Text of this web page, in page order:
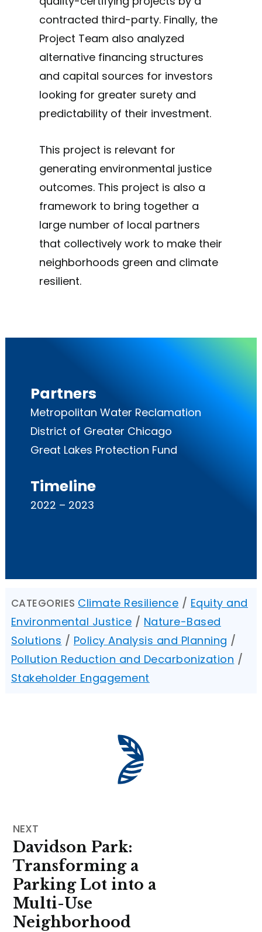
contracted third-party. Finally, the
Project Team also analyzed
alternative financing structures
and capital sources for investors
looking for greater surety and
predictability of their investment.
This project is relevant for
generating environmental justice
outcomes. This project is also a
framework to bring together a
large number of local partners
that collectively work to make their
neighborhoods green and climate
resilient.
Partners
Metropolitan Water Reclamation
District of Greater Chicago
Great Lakes Protection Fund
Timeline
2022 – 2023
CATEGORIES Climate Resilience / Equity and
Environmental Justice / Nature-Based
Solutions / Policy Analysis and Planning /
Pollution Reduction and Decarbonization /
Stakeholder Engagement
Davidson Park:
Transforming a
Parking Lot into a
Multi-Use
Neighborhood